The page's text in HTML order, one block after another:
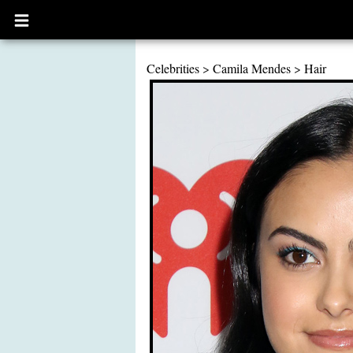
Open
main
Celebrities > Camila Mendes > Hair